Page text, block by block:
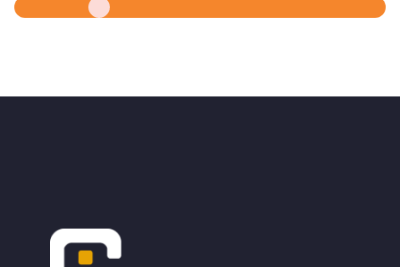
Footer